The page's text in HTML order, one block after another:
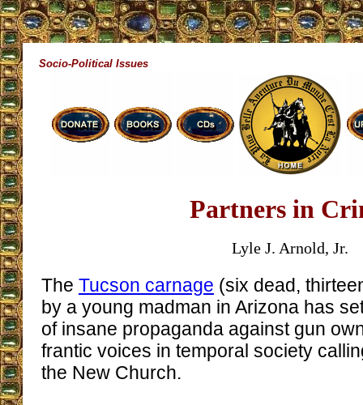
Socio-Political Issues
Partners in
Lyle J. Arnold, Jr.
The Tucson carnage (six dead,
by a young madman in Arizona has
of insane propaganda against gun
frantic voices in temporal society
the New Church.